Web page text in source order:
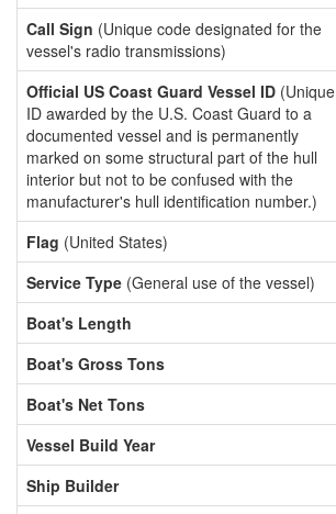
Call Sign (Unique code designated for the
vessel's radio transmissions)
Official US Coast Guard Vessel ID (Unique
ID awarded by the U.S. Coast Guard to a
documented vessel and is permanently
marked on some structural part of the hull
interior but not to be confused with the
manufacturer's hull identification number.)
Flag (United States)
Service Type (General use of the vessel)
Boat's Length
Boat's Gross Tons
Boat's Net Tons
Vessel Build Year
Ship Builder